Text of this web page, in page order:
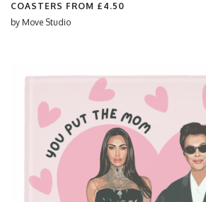
COASTERS FROM £4.50
by Move Studio